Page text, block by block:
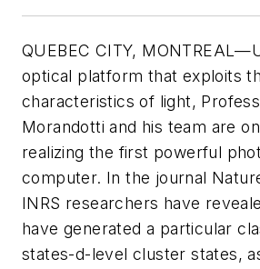
QUEBEC CITY,
optical platform that exploits
characteristics of light,
Morandotti and his team are
realizing the first powerful
computer. In the journal
INRS researchers have
have generated a particular
states-d-level cluster states,